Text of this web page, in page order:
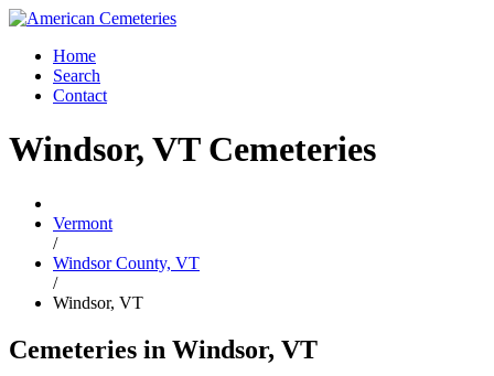
Home
Search
Contact
Windsor, VT Cemeteries
Vermont
/
Windsor County, VT
/
Windsor, VT
Cemeteries in Windsor, VT